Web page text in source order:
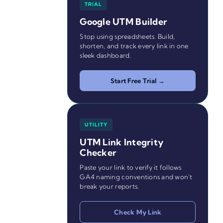
TRIAL
Google UTM Builder
Stop using spreadsheets. Build,
shorten, and track every link in one
sleek dashboard.
Start Free Trial →
UTILITY
UTM Link Integrity
Checker
Paste your link to verify it follows
GA4 naming conventions and won't
break your reports.
Check My Link